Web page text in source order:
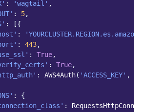
: 'wagtail' ,
: 5,
:
[{
:
: 443,
: True,
: True,
: AWS4Auth( 'ACCESS_KEY' ,
:
{
: